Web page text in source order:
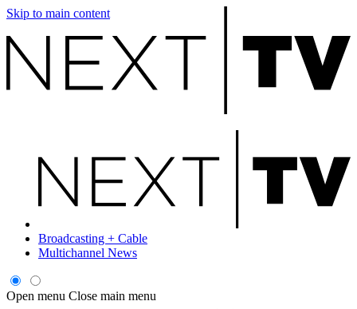
Skip to main content
Broadcasting + Cable
Multichannel News
Open menu Close main menu